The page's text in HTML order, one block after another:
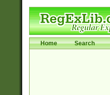
Home Search